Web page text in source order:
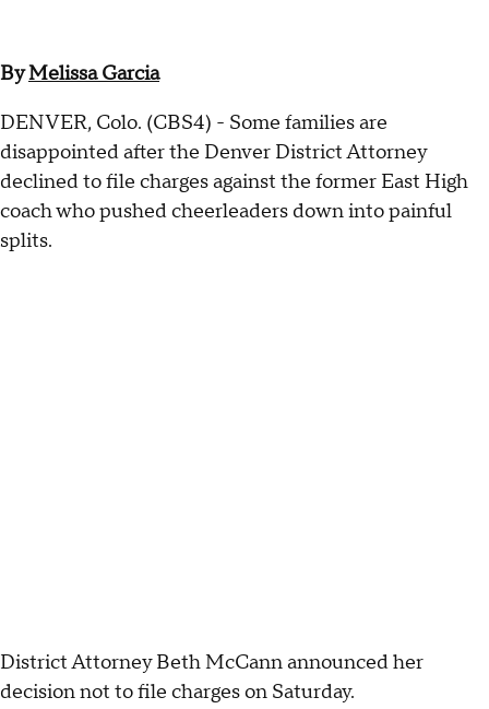
ByMelissa Garcia
DENVER, Colo. (CBS4) - Some families are
disappointed after the Denver District Attorney
declined to file charges against the former East High
coach who pushed cheerleaders down into painful
splits.
District Attorney Beth McCann announced her
decision not to file charges on Saturday.